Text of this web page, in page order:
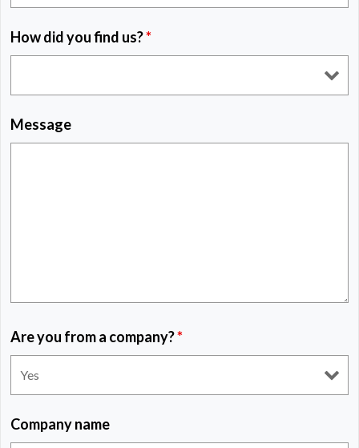
How did you find us?*
Message
Are you from a company?*
Company name